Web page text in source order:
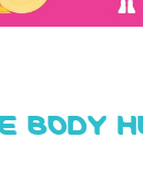
BODY